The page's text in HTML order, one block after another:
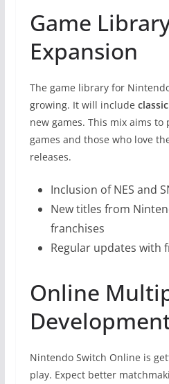
Game
Expansion
The game library for
growing. It will include
new games. This mix aims
games and those who love
releases.
Inclusion of NES and
New titles from
franchises
Regular updates with
Online
Nintendo Switch Online is
play. Expect better